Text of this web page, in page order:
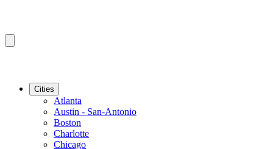
Cities
Atlanta
Austin - San-Antonio
Boston
Charlotte
Chicago